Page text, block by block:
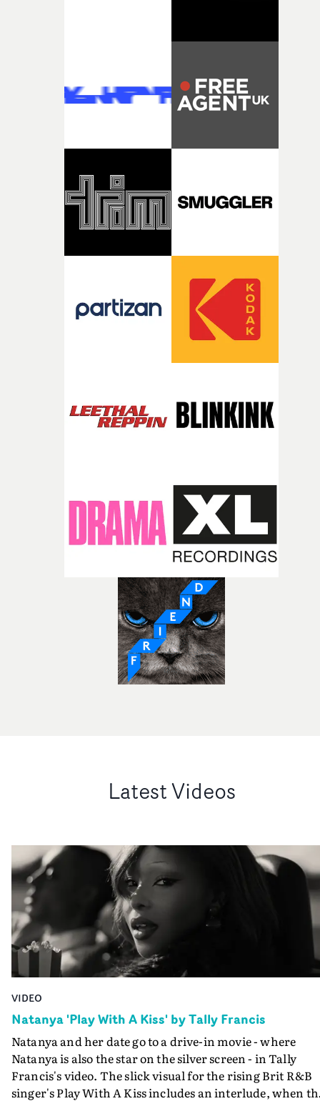
Latest Videos
VIDEO
Natanya 'Play With A Kiss' by Tally Francis
Natanya and her date go to a drive-in movie - where
Natanya is also the star on the silver screen - in Tally
Francis's video. The slick visual for the rising Brit R&B
singer's Play With A Kiss includes an interlude, when